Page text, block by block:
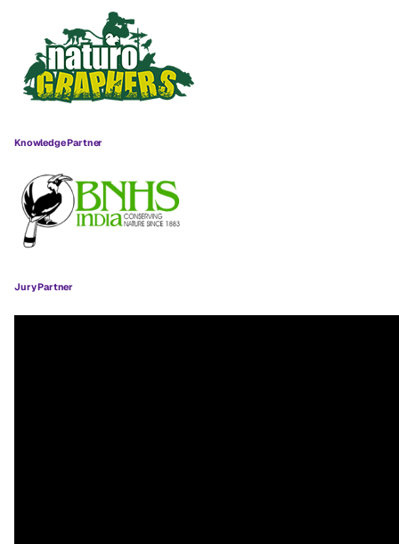
Knowledge Partner
Jury Partner